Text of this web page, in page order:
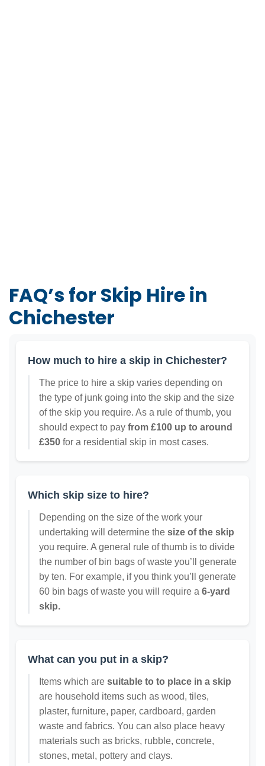
FAQ’s for Skip Hire in
Chichester
How much to hire a skip in Chichester?
The price to hire a skip varies depending on
the type of junk going into the skip and the size
of the skip you require. As a rule of thumb, you
should expect to pay from £100 up to around
£350 for a residential skip in most cases.
Which skip size to hire?
Depending on the size of the work your
undertaking will determine the size of the skip
you require. A general rule of thumb is to divide
the number of bin bags of waste you’ll generate
by ten. For example, if you think you’ll generate
60 bin bags of waste you will require a 6-yard
skip.
What can you put in a skip?
Items which are suitable to to place in a skip
are household items such as wood, tiles,
plaster, furniture, paper, cardboard, garden
waste and fabrics. You can also place heavy
materials such as bricks, rubble, concrete,
stones, metal, pottery and clays.